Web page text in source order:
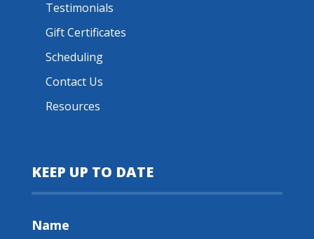
Testimonials
Gift Certificates
Scheduling
Contact Us
Resources
KEEP UP TO DATE
Name